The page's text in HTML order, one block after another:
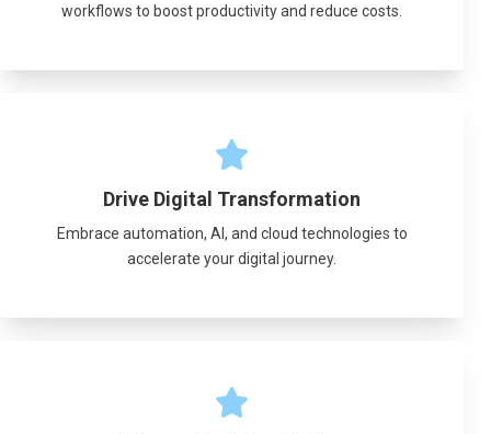
workflows to boost productivity and reduce costs.
Drive Digital Transformation
Embrace automation, AI, and cloud technologies to
accelerate your digital journey.